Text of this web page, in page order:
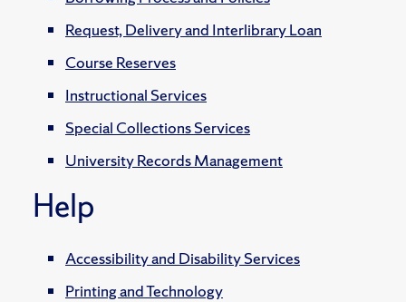
Request, Delivery and Interlibrary Loan
Course Reserves
Instructional Services
Special Collections Services
University Records Management
Help
Accessibility and Disability Services
Printing and Technology